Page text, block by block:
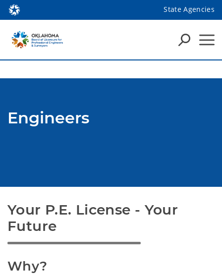
State Agencies
Engineers
Your P.E. License - Your
Future
Why?